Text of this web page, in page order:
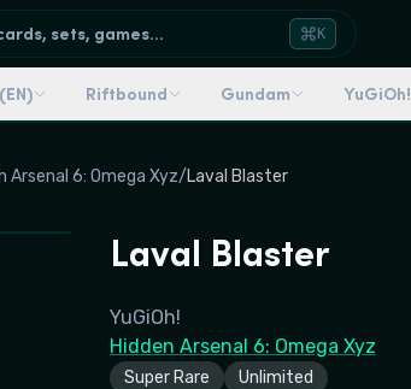
sets, games... K
Riftbound Gundam YuGiOh!
Arsenal 6: Omega Xyz/Laval Blaster
Laval Blaster
YuGiOh!
Hidden Arsenal 6: Omega Xyz
Super Rare Unlimited